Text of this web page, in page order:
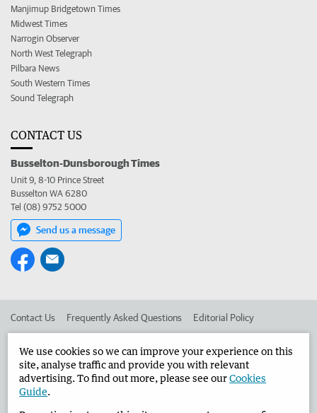
Manjimup Bridgetown Times
Midwest Times
Narrogin Observer
North West Telegraph
Pilbara News
South Western Times
Sound Telegraph
CONTACT US
Busselton-Dunsborough Times
Unit 9, 8-10 Prince Street
Busselton WA 6280
Tel (08) 9752 5000
Send us a message
Contact Us Frequently Asked Questions Editorial Policy
Advertise in the Busselton-Dunsborough Times Corporate
We use cookies so we can improve your experience on this
site, analyse traffic and provide you with relevant
advertising. To find out more, please see ourCookies
Guide.